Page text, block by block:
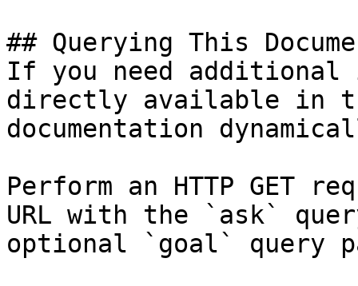
## Querying This
If you need
directly available in
documentation
Perform an HTTP GET
URL with the `ask`
optional `goal` query